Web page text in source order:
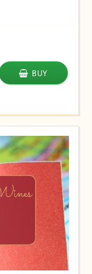
BUY